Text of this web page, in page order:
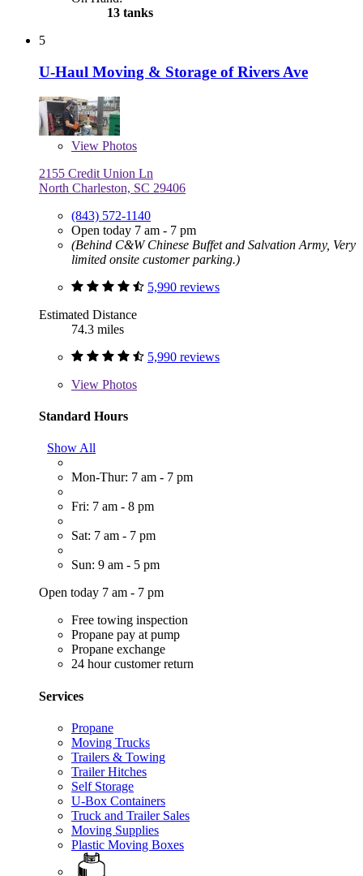
13 tanks
5
U-Haul Moving & Storage of Rivers Ave
View Photos
2155 Credit Union Ln
North Charleston, SC 29406
(843) 572-1140
Open today 7 am - 7 pm
(Behind C&W Chinese Buffet and Salvation Army, Very
limited onsite customer parking.)
5,990 reviews
Estimated Distance
74.3 miles
5,990 reviews
View Photos
Standard Hours
Show All
Mon-Thur: 7 am - 7 pm
Fri: 7 am - 8 pm
Sat: 7 am - 7 pm
Sun: 9 am - 5 pm
Open today 7 am - 7 pm
Free towing inspection
Propane pay at pump
Propane exchange
24 hour customer return
Services
Propane
Moving Trucks
Trailers & Towing
Trailer Hitches
Self Storage
U-Box Containers
Truck and Trailer Sales
Moving Supplies
Plastic Moving Boxes